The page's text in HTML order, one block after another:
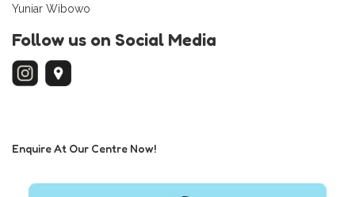
Yuniar Wibowo
Follow us on Social Media
Enquire At Our Centre Now!